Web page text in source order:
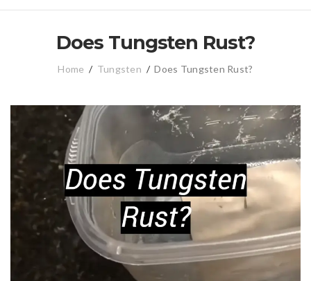
Does Tungsten Rust?
Home / Tungsten / Does Tungsten Rust?